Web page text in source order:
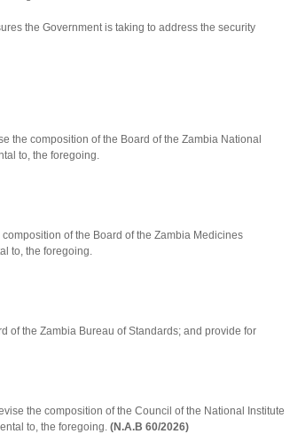
the Government is taking to address the security
the composition of the Board of the Zambia National
to, the foregoing.
of the Board of the Zambia Medicines
to, the foregoing.
of the Zambia Bureau of Standards; and provide for
the composition of the Council of the National Institute
to, the foregoing. (N.A.B 60/2026)